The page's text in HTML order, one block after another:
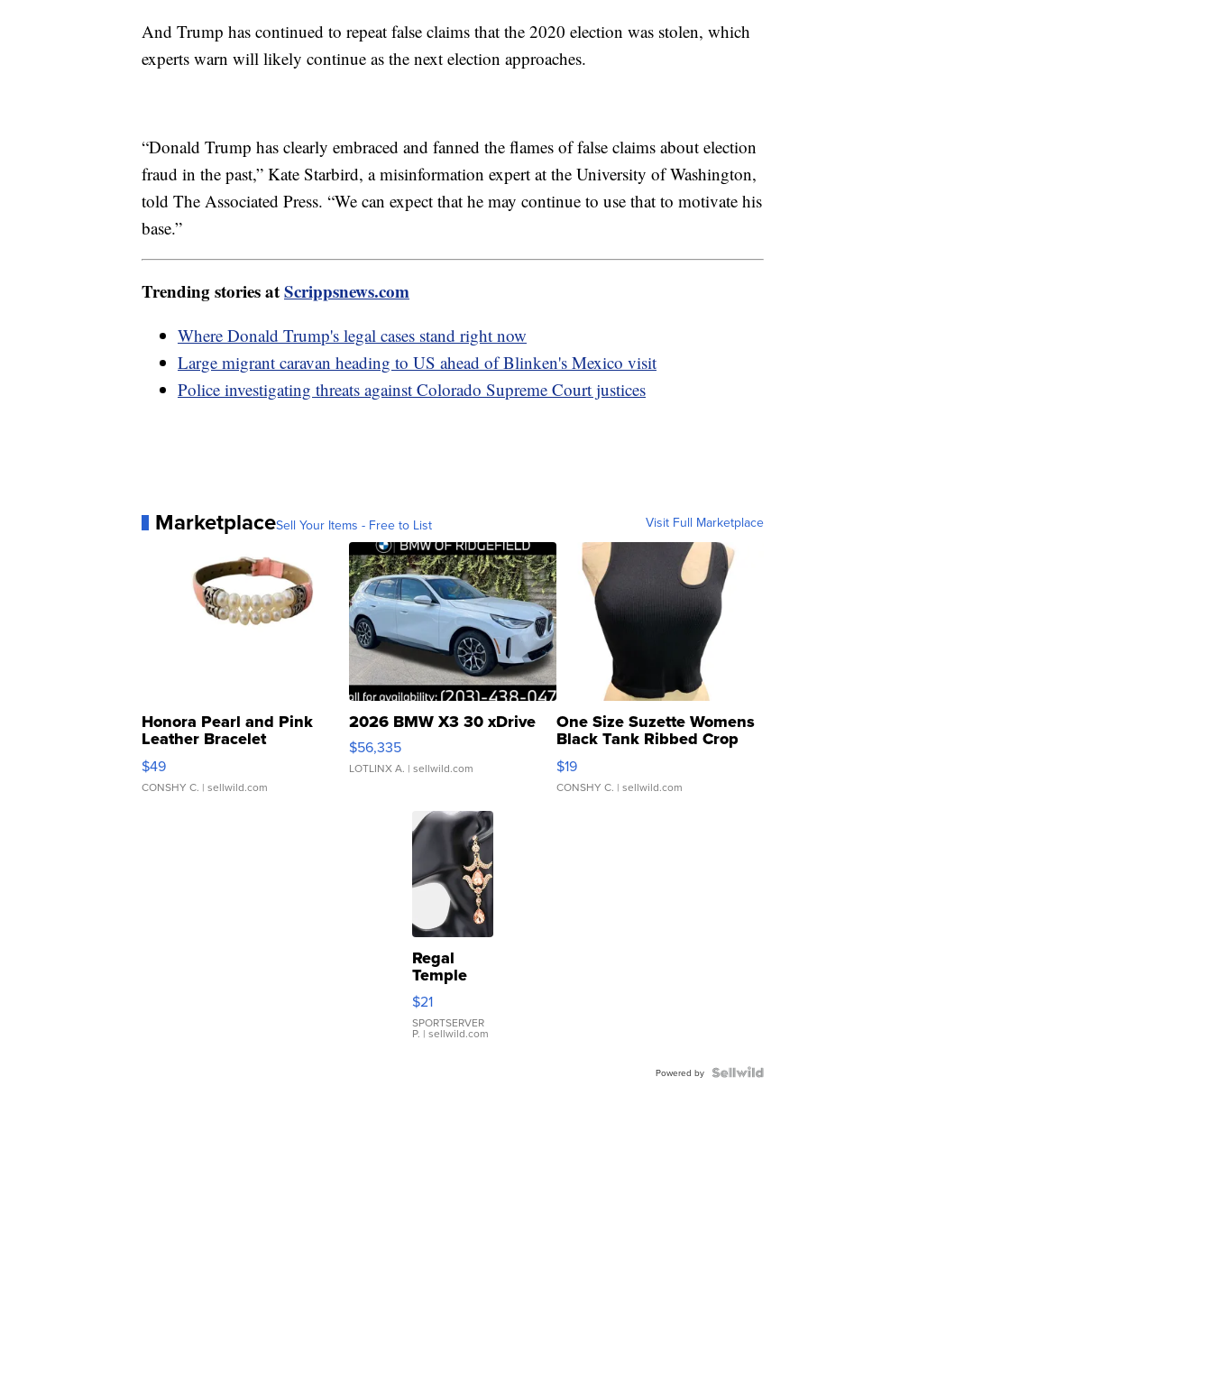
And Trump has continued to repeat false claims that the 2020 election was stolen, which
experts warn will likely continue as the next election approaches.
“Donald Trump has clearly embraced and fanned the flames of false claims about election
fraud in the past,” Kate Starbird, a misinformation expert at the University of Washington,
told The Associated Press. “We can expect that he may continue to use that to motivate his
base.”
Trending stories atScrippsnews.com
Where Donald Trump's legal cases stand right now
Large migrant caravan heading to US ahead of Blinken's Mexico visit
Police investigating threats against Colorado Supreme Court justices
MarketplaceSell Your Items - Free to List Visit Full Marketplace
Honora Pearl and Pink
Leather Bracelet
Adjustable Buckle Clo...
$49
CONSHY C. | sellwild.com
2026 BMW X3 30 xDrive
$56,335
LOTLINX A. | sellwild.com
One Size Suzette Womens
Black Tank Ribbed Crop
Asymmetrical ...
$19
CONSHY C. | sellwild.com
Regal
Temple
Droplet
Earrings
$21
SPORTSERVER
P. | sellwild.com
Powered by